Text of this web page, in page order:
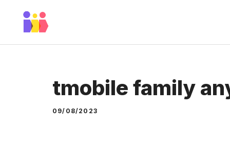
tmobile family
09/08/2023